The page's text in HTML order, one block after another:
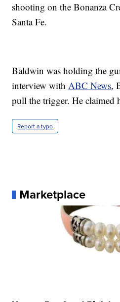
shooting on the Bonanza
Santa Fe.
Baldwin was holding the
interview withABC News,
pull the trigger. He claimed
Report a typo
Marketplace